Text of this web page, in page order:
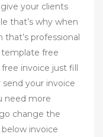
your clients
that’s why when
professional
template free
invoice just fill
your invoice
need more
change the
invoice